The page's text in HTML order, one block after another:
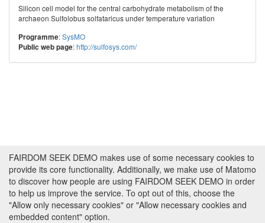
Silicon cell model for the central carbohydrate metabolism of the
archaeon Sulfolobus solfataricus under temperature variation
Programme:SysMO
Public web page:http://sulfosys.com/
FAIRDOM SEEK DEMO makes use of some necessary cookies to
provide its core functionality. Additionally, we make use of Matomo
to discover how people are using FAIRDOM SEEK DEMO in order
to help us improve the service. To opt out of this, choose the
"Allow only necessary cookies" or "Allow necessary cookies and
embedded content" option.